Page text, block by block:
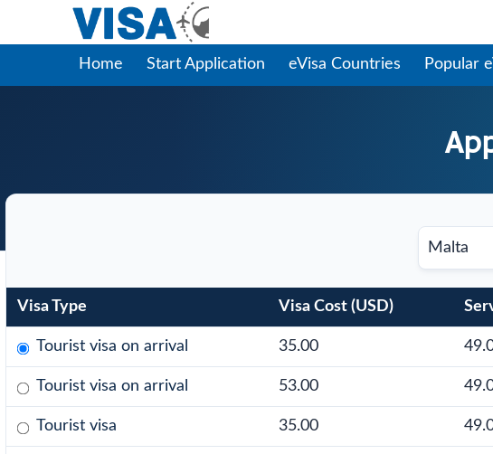
Home Start Application eVisa Countries Popular
Visa Type Visa Cost (USD)
Tourist visa on arrival 35.00
Tourist visa on arrival 53.00
Tourist visa 35.00